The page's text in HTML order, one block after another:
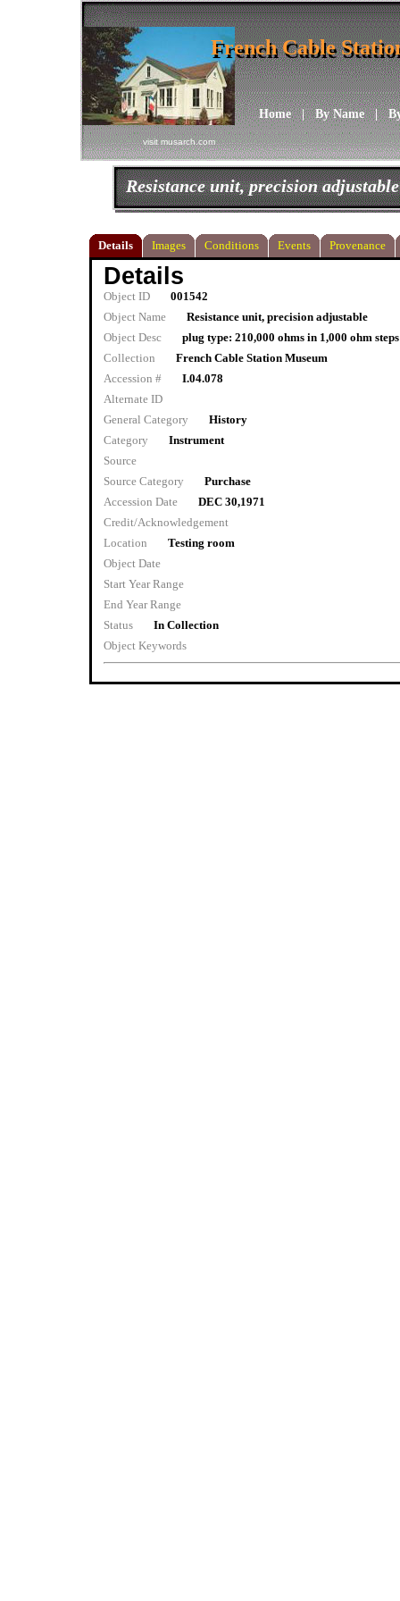
visit musarch.com
Home|By Name|
French Cable
French Cable
Resistance unit, precision adjustable
Details Images Conditions Events Provenance
Details
Object ID
001542
Object Name
Resistance unit, precision adjustable
Object Desc
plug type: 210,000 ohms in 1,000 ohm
Collection
French Cable Station Museum
Accession #
I.04.078
Alternate ID
General Category
History
Category
Instrument
Source
Source Category
Purchase
Accession Date
DEC 30,1971
Credit/Acknowledgement
Location
Testing room
Object Date
Start Year Range
End Year Range
Status
In Collection
Object Keywords